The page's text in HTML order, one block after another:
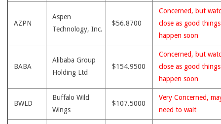
AZPN
Aspen
Technology, Inc.
$56.8700
Concerned, but
close as good
happen soon
BABA
Alibaba Group
Holding Ltd
$154.9500
Concerned, but
close as good
happen soon
BWLD
Buffalo Wild
Wings
$107.5000
Very Concerned,
need to wait